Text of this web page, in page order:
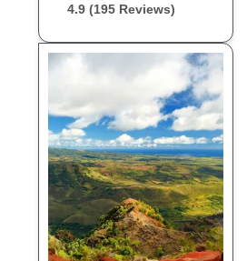
4.9 (195 Reviews)